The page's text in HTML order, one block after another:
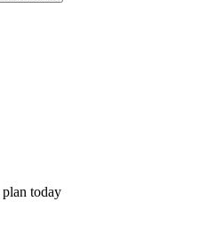
plan today